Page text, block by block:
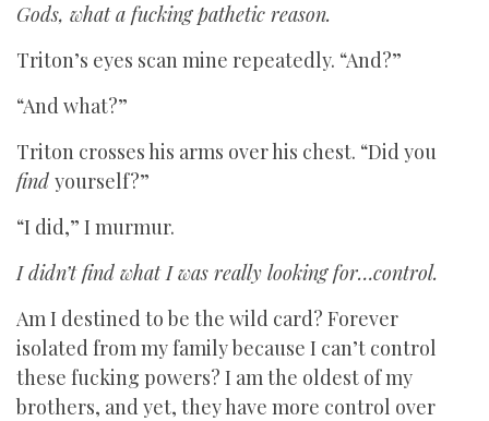
Gods, what a fucking pathetic reason.
Triton’s eyes scan mine repeatedly. “And?”
“And what?”
Triton crosses his arms over his chest. “Did you
find yourself?”
“I did,” I murmur.
I didn’t find what I was really looking for…control.
Am I destined to be the wild card? Forever
isolated from my family because I can’t control
these fucking powers? I am the oldest of my
brothers, and yet, they have more control over